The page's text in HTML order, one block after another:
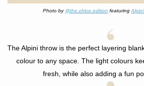
Photo by @the.chloe.edition featuring
The Alpini throw is the perfect layering
colour to any space. The light colours
fresh, while also adding a fun